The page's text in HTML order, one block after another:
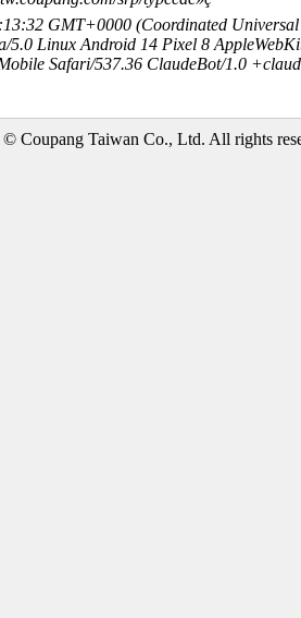
GMT+0000 (Coordinated Universal
5.0 Linux Android 14 Pixel 8
Safari/537.36 ClaudeBot/1.0
© Coupang Taiwan Co., Ltd. All rights